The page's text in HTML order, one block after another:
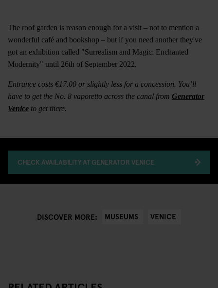
The roof garden is reason enough for a visit – not to mention a
wonderful café and bookshop – but if you need another they've
got an exhibition called "Surrealism and Magic: Enchanted
Modernity" until 26th of September 2022.
Entrance costs €17.00 or slightly less for a concession. You’ll
have to get the No. 8 vaporetto across the canal from Generator
Venice to get there.
CHECK AVAILABILITY AT GENERATOR VENICE
DISCOVER MORE: MUSEUMS VENICE